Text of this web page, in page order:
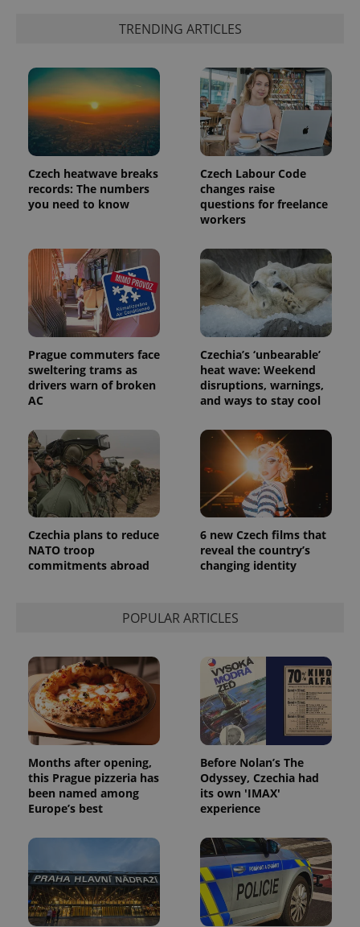
TRENDING ARTICLES
Czech heatwave breaks
records: The numbers
you need to know
Czech Labour Code
changes raise
questions for freelance
workers
Prague commuters face
sweltering trams as
drivers warn of broken
AC
Czechia’s ‘unbearable’
heat wave: Weekend
disruptions, warnings,
and ways to stay cool
Czechia plans to reduce
NATO troop
commitments abroad
6 new Czech films that
reveal the country’s
changing identity
POPULAR ARTICLES
Months after opening,
this Prague pizzeria has
been named among
Europe’s best
Before Nolan’s The
Odyssey, Czechia had
its own 'IMAX'
experience